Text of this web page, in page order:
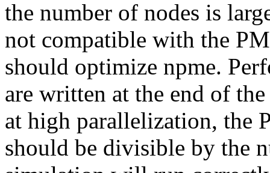
the number of nodes is
not compatible with the
should optimize npme.
are written at the end of
at high parallelization, the
should be divisible by the